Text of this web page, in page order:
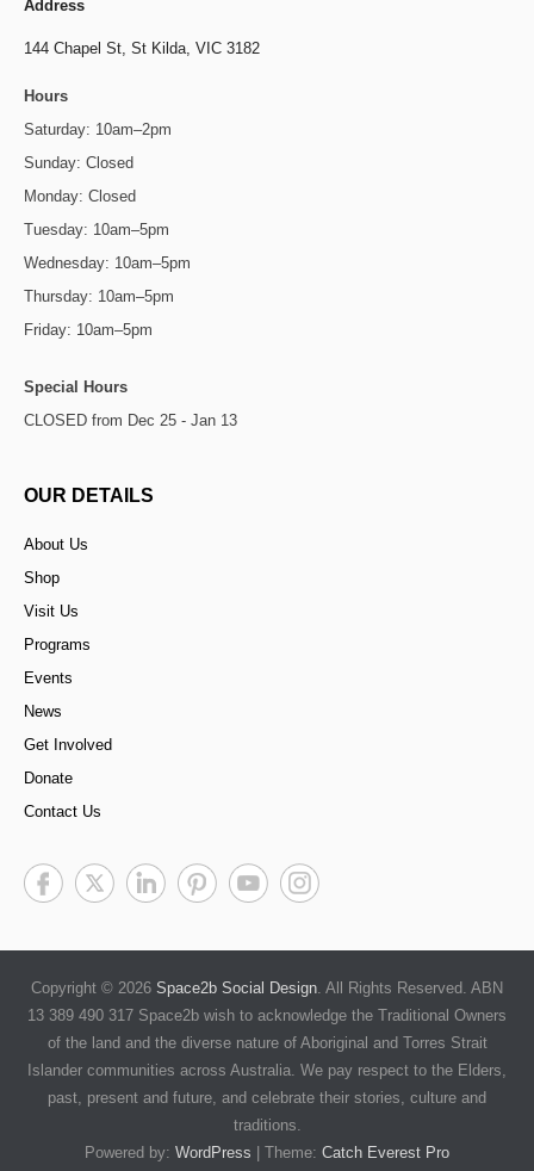
Address
144 Chapel St, St Kilda, VIC 3182
Hours
Saturday: 10am–2pm
Sunday: Closed
Monday: Closed
Tuesday: 10am–5pm
Wednesday: 10am–5pm
Thursday: 10am–5pm
Friday: 10am–5pm
Special Hours
CLOSED from Dec 25 - Jan 13
OUR DETAILS
About Us
Shop
Visit Us
Programs
Events
News
Get Involved
Donate
Contact Us
Copyright © 2026 Space2b Social Design . All Rights Reserved. ABN
13 389 490 317 Space2b wish to acknowledge the Traditional Owners
of the land and the diverse nature of Aboriginal and Torres Strait
Islander communities across Australia. We pay respect to the Elders,
past, present and future, and celebrate their stories, culture and
traditions.
Powered by: WordPress | Theme: Catch Everest Pro